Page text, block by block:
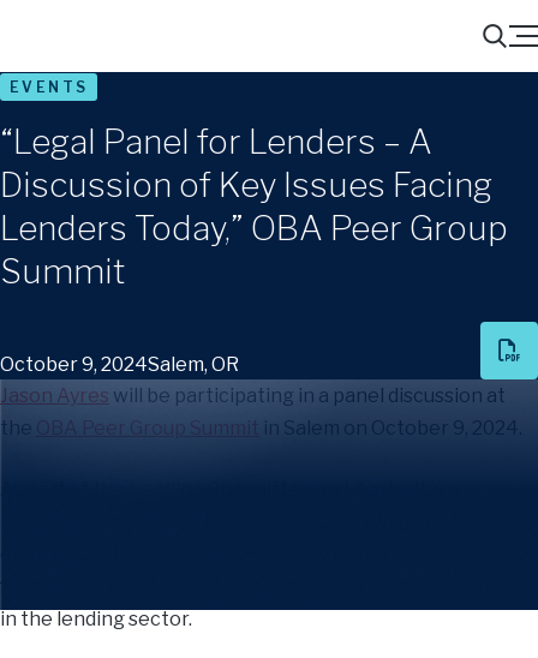
Search
Menu
EVENTS
“Legal Panel for Lenders – A
Discussion of Key Issues Facing
Lenders Today,” OBA Peer Group
Summit
October 9, 2024Salem, OR
Jason Ayres will be participating in a panel discussion at
the OBA Peer Group Summit in Salem on October 9, 2024.
from legal professionals on the most pressing challenges
in the lending sector.